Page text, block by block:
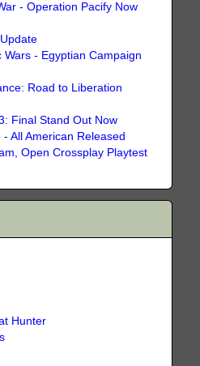
- Operation Pacify Now
Wars - Egyptian Campaign
Road to Liberation
Final Stand Out Now
All American Released
Open Crossplay Playtest
Hunter